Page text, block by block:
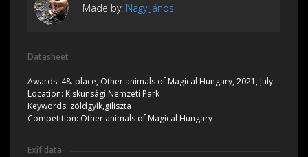
Made by: Nagy János
Datasheet
Awards: 48. place, Other animals of Magical Hungary, 2021, July
Location: Kiskunsági Nemzeti Park
Keywords: zöldgyík,giliszta
Competition: Other animals of Magical Hungary
Exif data